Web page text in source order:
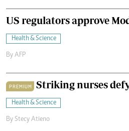
US regulators approve
Health & Science
By AFP
PREMIUM Striking nurses
Health & Science
By Stecy Atieno